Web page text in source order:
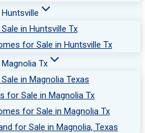
in Huntsville Tx
for Sale in Huntsville Tx
Tx
in Magnolia Texas
for Sale in Magnolia Tx
for Sale in Magnolia Tx
for Sale in Magnolia, Texas